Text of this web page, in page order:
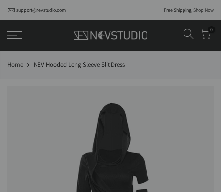
support@nevstudio.com Free Shipping, Shop Now
0
Home NEV Hooded Long Sleeve Slit Dress